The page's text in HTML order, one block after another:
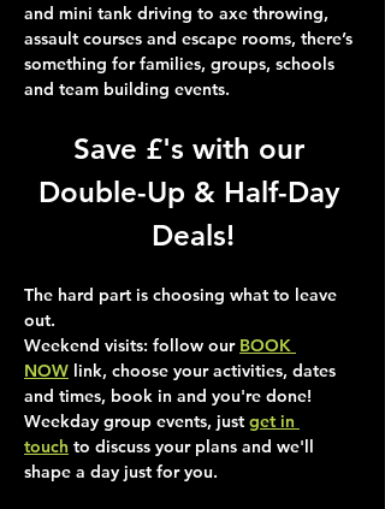
and mini tank driving to axe throwing,
assault courses and escape rooms, there’s
something for families, groups, schools
and team building events.
Save £'s with our
Double-Up & Half-Day
Deals!
The hard part is choosing what to leave
out.
Weekend visits: follow our BOOK
NOW link, choose your activities, dates
and times, book in and you're done!
Weekday group events, just get in
touch to discuss your plans and we'll
shape a day just for you.